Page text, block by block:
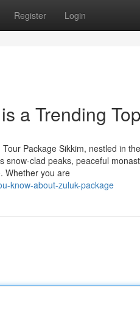
Register Login
a Trending
Package Sikkim, nestled in
snow-clad peaks, peaceful
Whether you are
know-about-zuluk-package